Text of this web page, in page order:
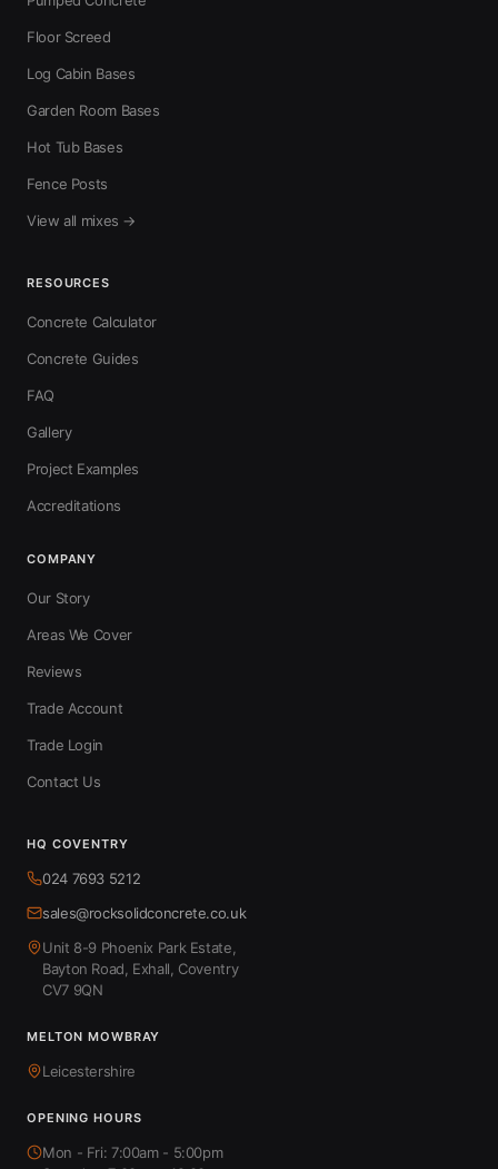
Floor Screed
Log Cabin Bases
Garden Room Bases
Hot Tub Bases
Fence Posts
View all mixes →
RESOURCES
Concrete Calculator
Concrete Guides
FAQ
Gallery
Project Examples
Accreditations
COMPANY
Our Story
Areas We Cover
Reviews
Trade Account
Trade Login
Contact Us
HQ COVENTRY
024 7693 5212
sales@rocksolidconcrete.co.uk
Unit 8-9 Phoenix Park Estate,
Bayton Road, Exhall, Coventry
CV7 9QN
MELTON MOWBRAY
Leicestershire
OPENING HOURS
Mon - Fri: 7:00am - 5:00pm